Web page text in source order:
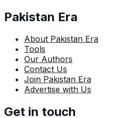
Pakistan Era
About Pakistan Era
Tools
Our Authors
Contact Us
Join Pakistan Era
Advertise with Us
Get in touch